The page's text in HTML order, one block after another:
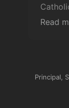
latest
Read
Principal,